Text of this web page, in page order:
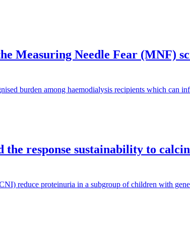
Measuring Needle Fear (MNF)
burden among haemodialysis recipients which can
the response sustainability to
reduce proteinuria in a subgroup of children with